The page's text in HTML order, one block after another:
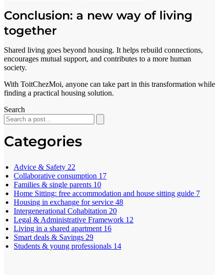
Conclusion: a new way of living
together
Shared living goes beyond housing. It helps rebuild connections,
encourages mutual support, and contributes to a more human
society.
With ToitChezMoi, anyone can take part in this transformation while
finding a practical housing solution.
Search
Categories
Advice & Safety 22
Collaborative consumption 17
Families & single parents 10
Home Sitting: free accommodation and house sitting guide 7
Housing in exchange for service 48
Intergenerational Cohabitation 20
Legal & Administrative Framework 12
Living in a shared apartment 16
Smart deals & Savings 29
Students & young professionals 14